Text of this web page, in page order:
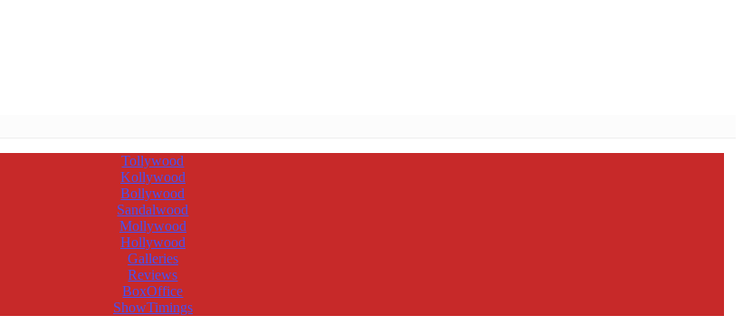
Tollywood
Kollywood
Bollywood
Sandalwood
Mollywood
Hollywood
Galleries
Reviews
BoxOffice
ShowTimings